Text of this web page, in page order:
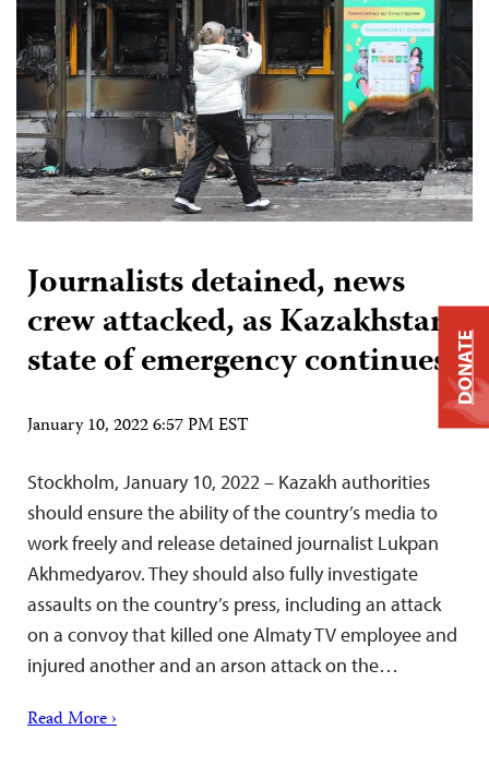
Journalists detained, news
crew attacked, as Kazakhstan
state of emergency continues
January 10, 2022 6:57 PM EST
Stockholm, January 10, 2022 – Kazakh authorities
should ensure the ability of the country’s media to
work freely and release detained journalist Lukpan
Akhmedyarov. They should also fully investigate
assaults on the country’s press, including an attack
on a convoy that killed one Almaty TV employee and
injured another and an arson attack on the…
Read More ›
DONATE